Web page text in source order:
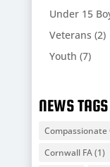
Under 15
Veterans (2)
Youth (7)
NEWS TAGS
Compassionate
Cornwall FA(1)